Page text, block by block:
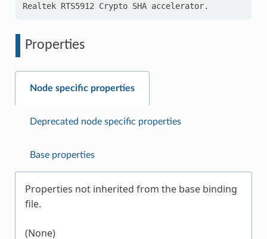
Properties
Node specific properties
Deprecated node specific properties
Base properties
Properties not inherited from the base binding
file.
(None)